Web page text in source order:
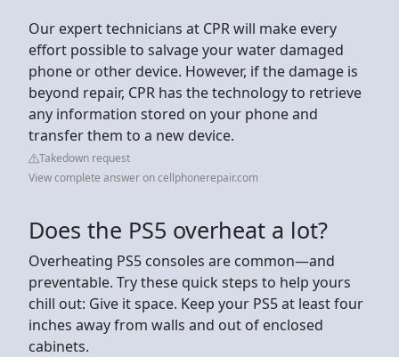
Our expert technicians at CPR will make every
effort possible to salvage your water damaged
phone or other device. However, if the damage is
beyond repair, CPR has the technology to retrieve
any information stored on your phone and
transfer them to a new device.
Takedown request
View complete answer on cellphonerepair.com
Does the PS5 overheat a lot?
Overheating PS5 consoles are common—and
preventable. Try these quick steps to help yours
chill out: Give it space. Keep your PS5 at least four
inches away from walls and out of enclosed
cabinets.